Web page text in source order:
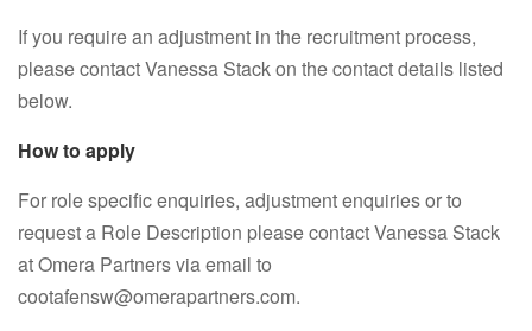
If you require an adjustment in the recruitment process,
please contact Vanessa Stack on the contact details listed
below.
How to apply
For role specific enquiries, adjustment enquiries or to
request a Role Description please contact Vanessa Stack
at Omera Partners via email to
cootafensw@omerapartners.com.